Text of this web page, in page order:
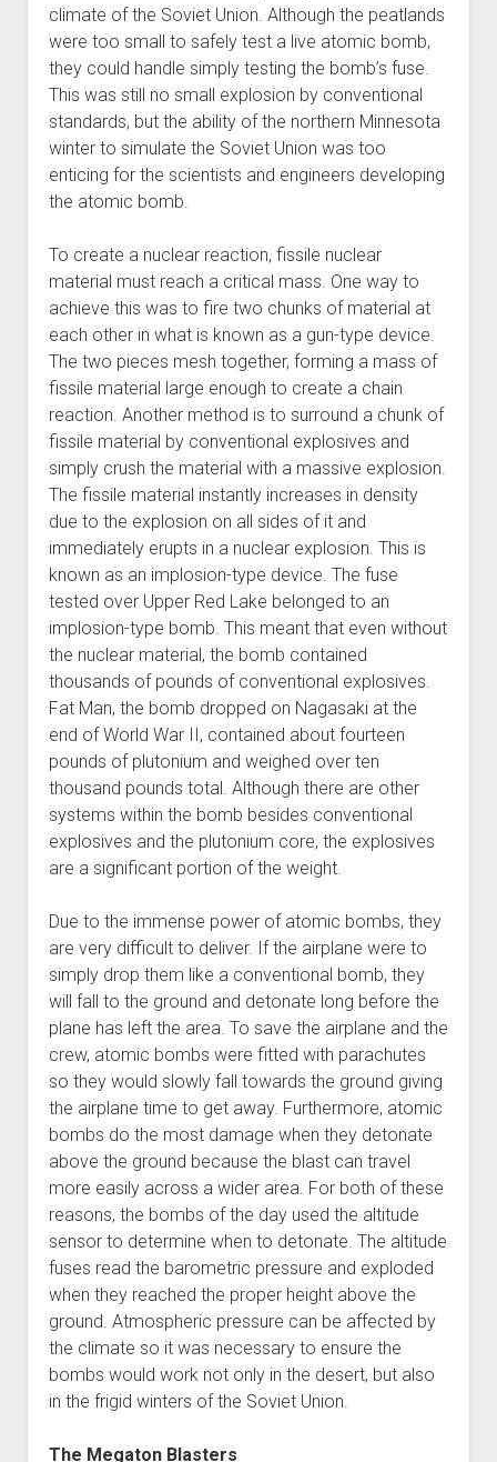
climate of the Soviet Union. Although the peatlands
were too small to safely test a live atomic bomb,
they could handle simply testing the bomb’s fuse.
This was still no small explosion by conventional
standards, but the ability of the northern Minnesota
winter to simulate the Soviet Union was too
enticing for the scientists and engineers developing
the atomic bomb.
To create a nuclear reaction, fissile nuclear
material must reach a critical mass. One way to
achieve this was to fire two chunks of material at
each other in what is known as a gun-type device.
The two pieces mesh together, forming a mass of
fissile material large enough to create a chain
reaction. Another method is to surround a chunk of
fissile material by conventional explosives and
simply crush the material with a massive explosion.
The fissile material instantly increases in density
due to the explosion on all sides of it and
immediately erupts in a nuclear explosion. This is
known as an implosion-type device. The fuse
tested over Upper Red Lake belonged to an
implosion-type bomb. This meant that even without
the nuclear material, the bomb contained
thousands of pounds of conventional explosives.
Fat Man, the bomb dropped on Nagasaki at the
end of World War II, contained about fourteen
pounds of plutonium and weighed over ten
thousand pounds total. Although there are other
systems within the bomb besides conventional
explosives and the plutonium core, the explosives
are a significant portion of the weight.
Due to the immense power of atomic bombs, they
are very difficult to deliver. If the airplane were to
simply drop them like a conventional bomb, they
will fall to the ground and detonate long before the
plane has left the area. To save the airplane and the
crew, atomic bombs were fitted with parachutes
so they would slowly fall towards the ground giving
the airplane time to get away. Furthermore, atomic
bombs do the most damage when they detonate
above the ground because the blast can travel
more easily across a wider area. For both of these
reasons, the bombs of the day used the altitude
sensor to determine when to detonate. The altitude
fuses read the barometric pressure and exploded
when they reached the proper height above the
ground. Atmospheric pressure can be affected by
the climate so it was necessary to ensure the
bombs would work not only in the desert, but also
in the frigid winters of the Soviet Union.
The Megaton Blasters